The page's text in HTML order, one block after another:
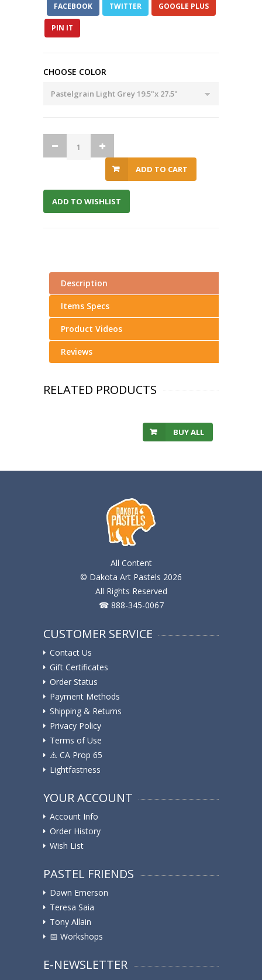
FACEBOOK TWITTER GOOGLE PLUS
PIN IT
CHOOSE COLOR
ADD TO CART
ADD TO WISHLIST
Description
Items Specs
Product Videos
Reviews
RELATED PRODUCTS
BUY ALL
All Content
© Dakota Art Pastels 2026
All Rights Reserved
☎ 888-345-0067
CUSTOMER SERVICE
Contact Us
Gift Certificates
Order Status
Payment Methods
Shipping & Returns
Privacy Policy
Terms of Use
⚠️ ️CA Prop 65
Lightfastness
YOUR ACCOUNT
Account Info
Order History
Wish List
PASTEL FRIENDS
Dawn Emerson
Teresa Saia
Tony Allain
📅 Workshops
E-NEWSLETTER